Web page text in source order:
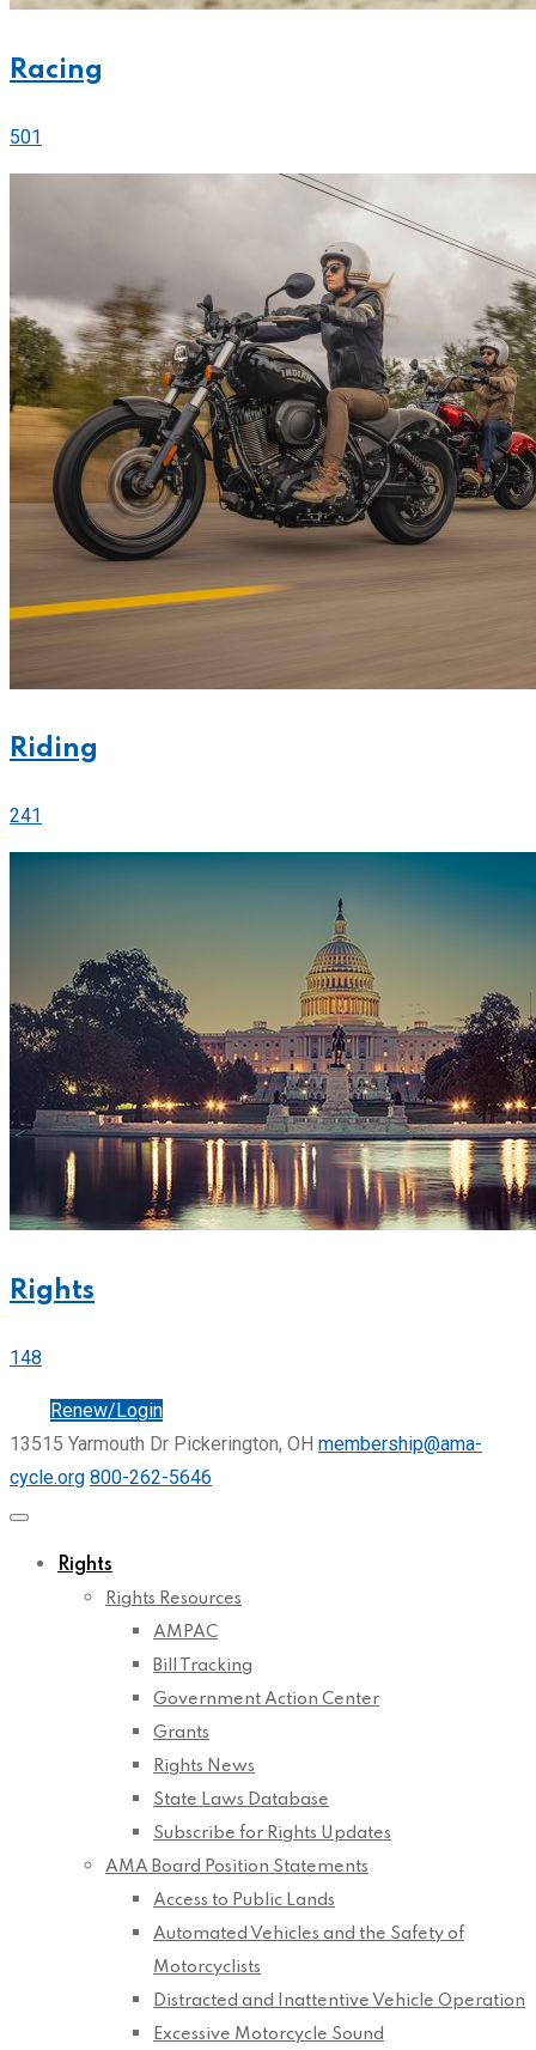
Racing
501
Riding
241
Rights
148
Renew/Login
13515 Yarmouth Dr Pickerington, OH membership@ama-
cycle.org 800-262-5646
Rights
Rights Resources
AMPAC
Bill Tracking
Government Action Center
Grants
Rights News
State Laws Database
Subscribe for Rights Updates
AMA Board Position Statements
Access to Public Lands
Automated Vehicles and the Safety of
Motorcyclists
Distracted and Inattentive Vehicle Operation
Excessive Motorcycle Sound